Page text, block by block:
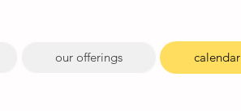
our offerings calendar